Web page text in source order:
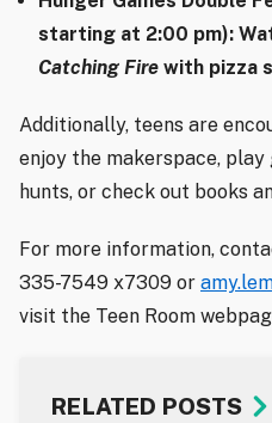
starting at 2:00 pm):
Catching Fire with pizza
Additionally, teens are
enjoy the makerspace,
hunts, or check out books
For more information,
335-7549 x7309 or
visit the Teen Room
RELATED POSTS